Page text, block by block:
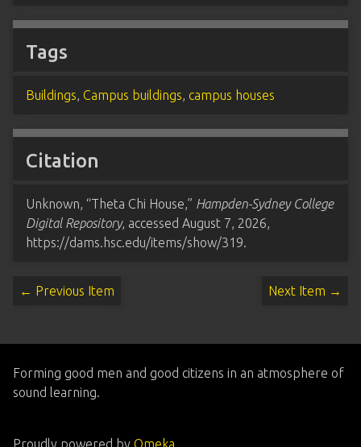
Tags
Buildings, Campus buildings, campus houses
Citation
Unknown, “Theta Chi House,” Hampden-Sydney College
Digital Repository, accessed August 7, 2026,
https://dams.hsc.edu/items/show/319.
← Previous Item Next Item →
Forming good men and good citizens in an atmosphere of
sound learning.
Proudly powered by Omeka